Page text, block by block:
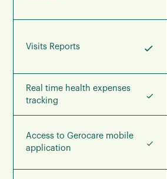
Visits Reports
Real time health expenses
tracking
Access to Gerocare mobile
application